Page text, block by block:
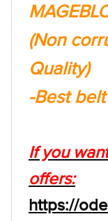
(Non
Quality)
-Best
If you
offers:
https://